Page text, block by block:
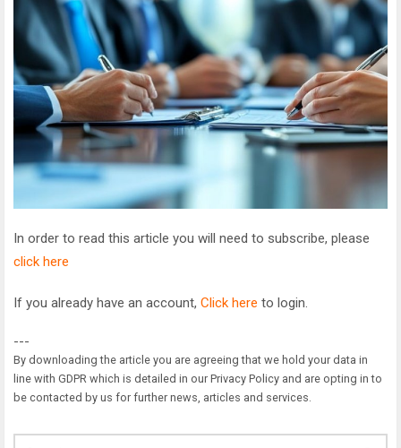
In order to read this article you will need to subscribe, please
click here
If you already have an account, Click here to login.
---
By downloading the article you are agreeing that we hold your data in
line with GDPR which is detailed in our Privacy Policy and are opting in to
be contacted by us for further news, articles and services.